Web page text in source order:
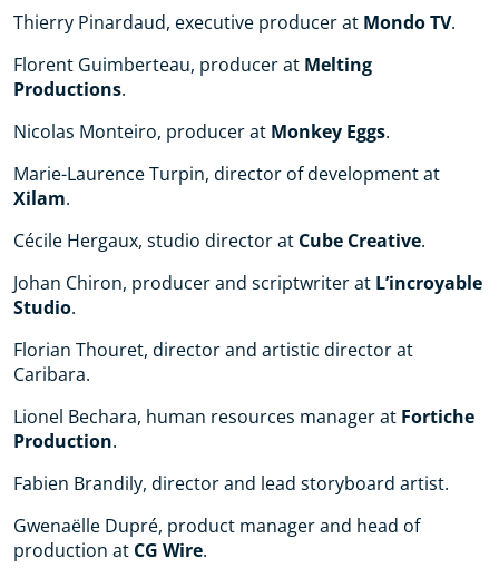
Thierry Pinardaud, executive producer at Mondo TV.
Florent Guimberteau, producer at Melting
Productions.
Nicolas Monteiro, producer at Monkey Eggs.
Marie-Laurence Turpin, director of development at
Xilam.
Cécile Hergaux, studio director at Cube Creative.
Johan Chiron, producer and scriptwriter at L’incroyable
Studio.
Florian Thouret, director and artistic director at
Caribara.
Lionel Bechara, human resources manager at Fortiche
Production.
Fabien Brandily, director and lead storyboard artist.
Gwenaëlle Dupré, product manager and head of
production at CG Wire.